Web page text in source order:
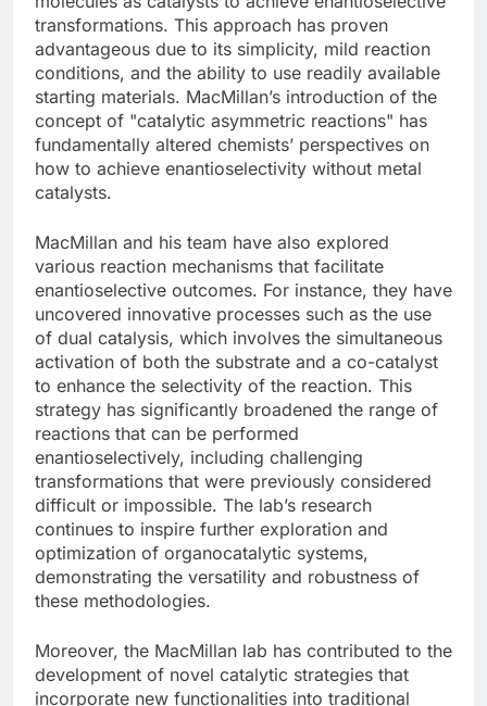
transformations. This approach has proven
advantageous due to its simplicity, mild reaction
conditions, and the ability to use readily available
starting materials. MacMillan’s introduction of the
concept of "catalytic asymmetric reactions" has
fundamentally altered chemists’ perspectives on
how to achieve enantioselectivity without metal
catalysts.
MacMillan and his team have also explored
various reaction mechanisms that facilitate
enantioselective outcomes. For instance, they have
uncovered innovative processes such as the use
of dual catalysis, which involves the simultaneous
activation of both the substrate and a co-catalyst
to enhance the selectivity of the reaction. This
strategy has significantly broadened the range of
reactions that can be performed
enantioselectively, including challenging
transformations that were previously considered
difficult or impossible. The lab’s research
continues to inspire further exploration and
optimization of organocatalytic systems,
demonstrating the versatility and robustness of
these methodologies.
Moreover, the MacMillan lab has contributed to the
development of novel catalytic strategies that
incorporate new functionalities into traditional